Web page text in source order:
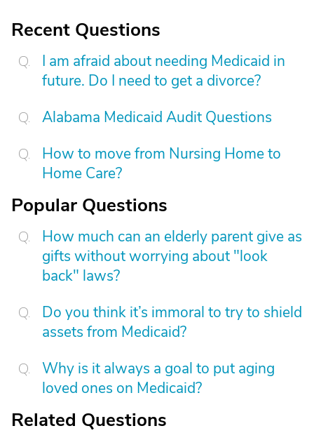
Recent Questions
I am afraid about needing Medicaid in
future. Do I need to get a divorce?
Alabama Medicaid Audit Questions
How to move from Nursing Home to
Home Care?
Popular Questions
How much can an elderly parent give as
gifts without worrying about "look
back" laws?
Do you think it’s immoral to try to shield
assets from Medicaid?
Why is it always a goal to put aging
loved ones on Medicaid?
Related Questions